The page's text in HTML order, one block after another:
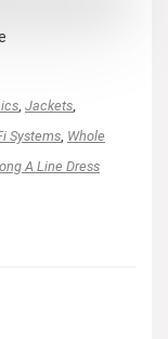
Jackets
Systems Whole
A Line Dress